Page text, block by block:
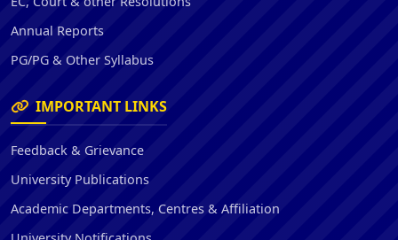
Annual Reports
PG/PG & Other Syllabus
IMPORTANT LINKS
Feedback & Grievance
University Publications
Academic Departments, Centres & Affiliation